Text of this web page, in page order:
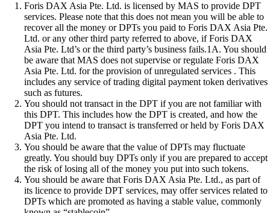
Foris DAX Asia Pte. Ltd. is licensed by MAS to provide DPT
services. Please note that this does not mean you will be able to
recover all the money or DPTs you paid to Foris DAX Asia Pte.
Ltd. or any other third party referred to above, if Foris DAX
Asia Pte. Ltd’s or the third party’s business fails.1A. You should
be aware that MAS does not supervise or regulate Foris DAX
Asia Pte. Ltd. for the provision of unregulated services . This
includes any service of trading digital payment token derivatives
such as futures.
You should not transact in the DPT if you are not familiar with
this DPT. This includes how the DPT is created, and how the
DPT you intend to transact is transferred or held by Foris DAX
Asia Pte. Ltd.
You should be aware that the value of DPTs may fluctuate
greatly. You should buy DPTs only if you are prepared to accept
the risk of losing all of the money you put into such tokens.
You should be aware that Foris DAX Asia Pte. Ltd., as part of
its licence to provide DPT services, may offer services related to
DPTs which are promoted as having a stable value, commonly